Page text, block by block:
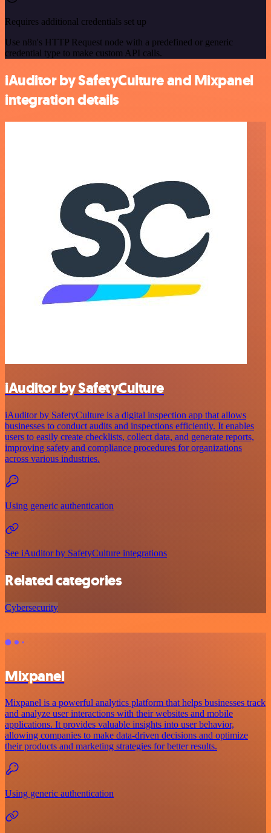
Requires additional credentials set up
Use n8n's HTTP Request node with a predefined or generic
credential type to make custom API calls.
iAuditor by SafetyCulture and Mixpanel
integration details
iAuditor by SafetyCulture
iAuditor by SafetyCulture is a digital inspection app that allows
businesses to conduct audits and inspections efficiently. It enables
users to easily create checklists, collect data, and generate reports,
improving safety and compliance procedures for organizations
across various industries.
Using generic authentication
See iAuditor by SafetyCulture integrations
Related categories
Cybersecurity
Mixpanel
Mixpanel is a powerful analytics platform that helps businesses track
and analyze user interactions with their websites and mobile
applications. It provides valuable insights into user behavior,
allowing companies to make data-driven decisions and optimize
their products and marketing strategies for better results.
Using generic authentication